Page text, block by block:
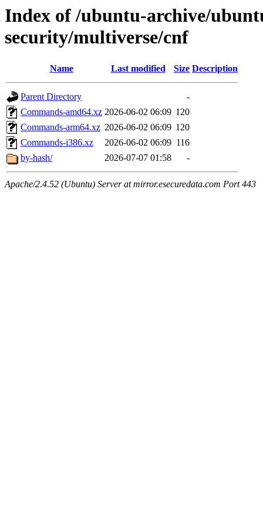
Index of /ubuntu-archive/
security/multiverse/cnf
Name Last modified Size Description
Parent Directory
-
Commands-amd64.xz 2026-06-02 06:09 120
Commands-arm64.xz 2026-06-02 06:09 120
Commands-i386.xz
2026-06-02 06:09 116
by-hash/
2026-07-07 01:58 -
Apache/2.4.52 (Ubuntu) Server at mirror.esecuredata.com Port 443